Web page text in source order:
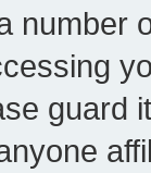
number
guard